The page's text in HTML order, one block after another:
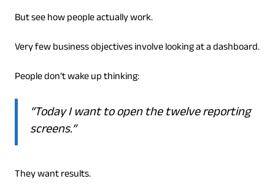
But see how people actually work.
Very few business objectives involve looking at a dashboard.
People don’t wake up thinking:
“Today I want to open the twelve reporting
screens.”
They want results.